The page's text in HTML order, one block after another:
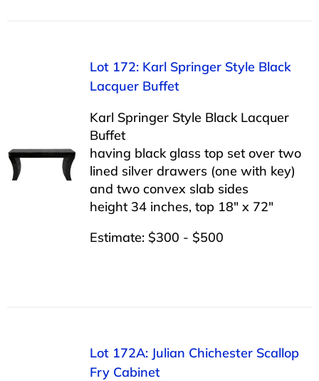
Lot 172: Karl Springer Style Black
Lacquer Buffet
Karl Springer Style Black Lacquer
Buffet
having black glass top set over two
lined silver drawers (one with key)
and two convex slab sides
height 34 inches, top 18″ x 72″
Estimate: $300 - $500
Lot 172A: Julian Chichester Scallop
Fry Cabinet